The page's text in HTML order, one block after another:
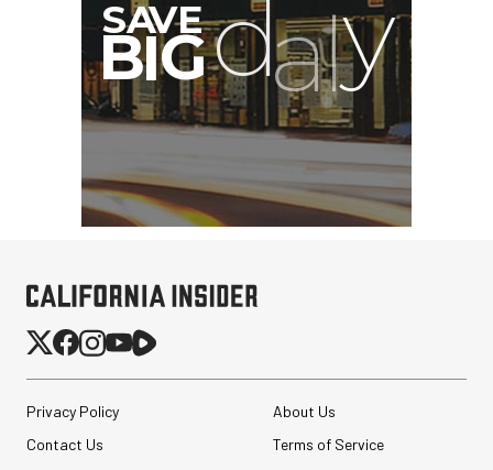
Privacy Policy
About Us
Contact Us
Terms of Service